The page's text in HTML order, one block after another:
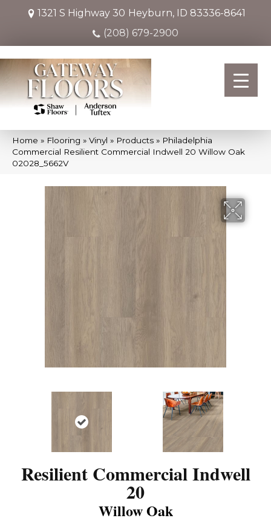
1321 S Highway 30 Heyburn, ID 83336-8641
(208) 679-2900
Home » Flooring » Vinyl » Products » Philadelphia
Commercial Resilient Commercial Indwell 20 Willow Oak
02028_5662V
Resilient Commercial Indwell
20
Willow Oak